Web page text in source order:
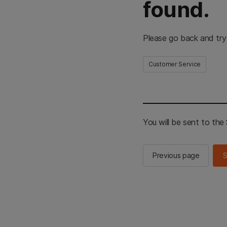
found.
Please go back and
Customer Service
You will be sent to the
Previous page